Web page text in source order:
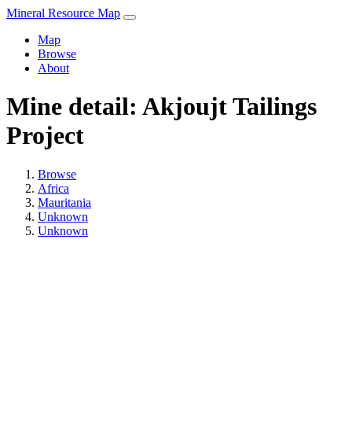
Mineral Resource Map
Map
Browse
About
Mine detail: Akjoujt Tailings
Project
Browse
Africa
Mauritania
Unknown
Unknown